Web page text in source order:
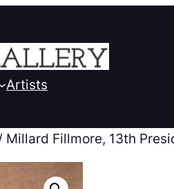
Artists
Millard Fillmore, 13th